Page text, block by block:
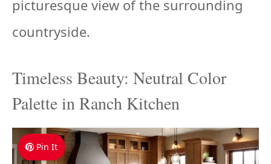
picturesque view of the surrounding
countryside.
Timeless Beauty: Neutral Color
Palette in Ranch Kitchen
Pin It